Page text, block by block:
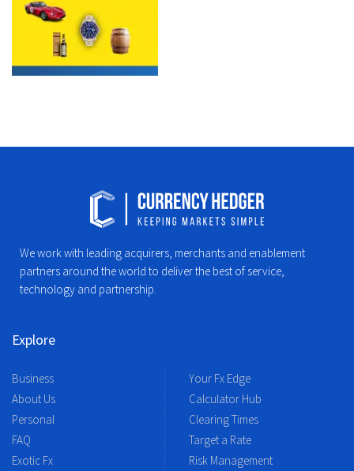
We work with leading acquirers, merchants and enablement
partners around the world to deliver the best of service,
technology and partnership.
Explore
Business
About Us
Personal
FAQ
Exotic Fx
Your Fx Edge
Calculator Hub
Clearing Times
Target a Rate
Risk Management